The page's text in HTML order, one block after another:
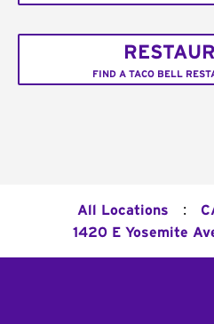
FIND A TACO BELL
All Locations :
1420 E Yosemite